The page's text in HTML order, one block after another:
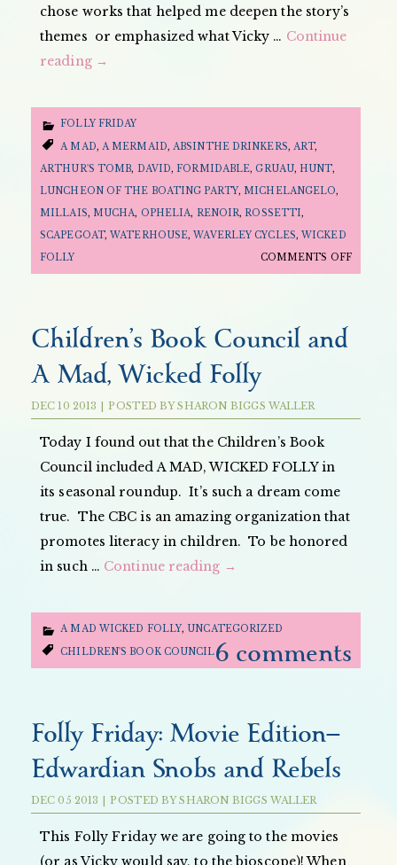
chose works that helped me deepen the story’s
themes or emphasized what Vicky … Continue
reading →
FOLLY FRIDAY
A MAD, A MERMAID,ABSINTHE DRINKERS, ART,
ARTHUR'S TOMB, DAVID,FORMIDABLE,GRUAU,HUNT,
LUNCHEON OF THE BOATING PARTY,MICHELANGELO,
MILLAIS, MUCHA, OPHELIA, RENOIR,ROSSETTI,
SCAPEGOAT,WATERHOUSE,WAVERLEY CYCLES,WICKED
FOLLY
COMMENTS OFFON
Children’s Book Council and
A Mad, Wicked Folly
DEC 10 2013 | POSTED BYSHARON BIGGS WALLER
Today I found out that the Children’s Book
Council included A MAD, WICKED FOLLY in
its seasonal roundup. It’s such a dream come
true. The CBC is an amazing organization that
promotes literacy in children. To be honored
in such … Continue reading →
A MAD WICKED FOLLY,UNCATEGORIZED
CHILDREN'S BOOK COUNCIL6 comments
Folly Friday: Movie Edition—
Edwardian Snobs and Rebels
DEC 05 2013 | POSTED BYSHARON BIGGS WALLER
This Folly Friday we are going to the movies
(or as Vicky would say, to the bioscope)! When